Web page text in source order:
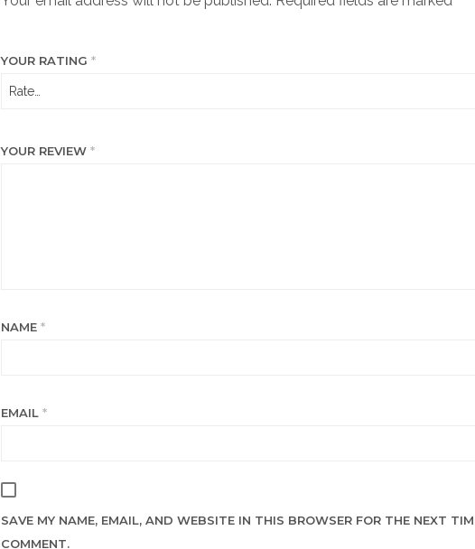
YOUR RATING *
YOUR REVIEW *
NAME *
EMAIL *
SAVE MY NAME, EMAIL, AND WEBSITE IN THIS BROWSER FOR THE NEXT
COMMENT.